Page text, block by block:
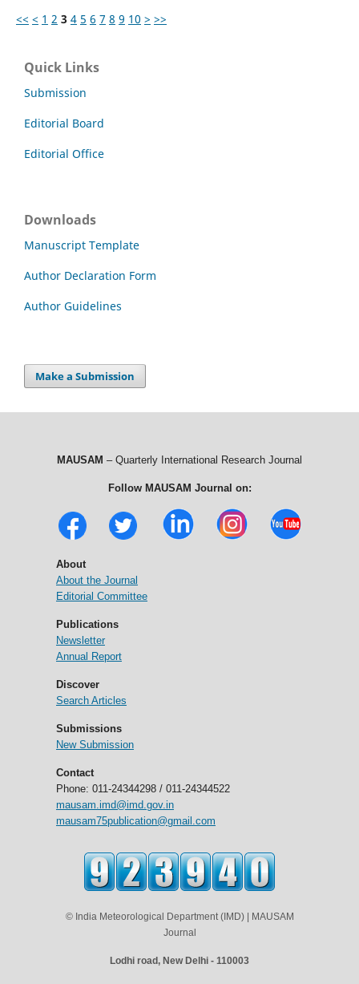
<< < 1 2 3 4 5 6 7 8 9 10 > >>
Quick Links
Submission
Editorial Board
Editorial Office
Downloads
Manuscript Template
Author Declaration Form
Author Guidelines
Make a Submission
MAUSAM – Quarterly International Research Journal
Follow MAUSAM Journal on:
About
About the Journal
Editorial Committee
Publications
Newsletter
Annual Report
Discover
Search Articles
Submissions
New Submission
Contact
Phone: 011-24344298 / 011-24344522
mausam.imd@imd.gov.in
mausam75publication@gmail.com
© India Meteorological Department (IMD) | MAUSAM
Journal
Lodhi road, New Delhi - 110003